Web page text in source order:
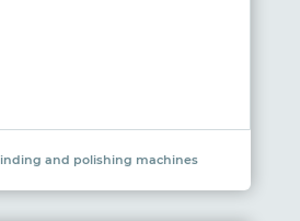
and polishing machines